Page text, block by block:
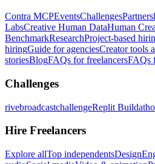
Contra MCPEventsChallenges
LabsCreative Human DataHuman
BenchmarkResearchProject-based
hiringGuide for agenciesCreator tools
storiesBlogFAQs for freelancersFAQs
Challenges
rivebroadcastchallengeReplit
Hire Freelancers
Explore allTop independentsDesign